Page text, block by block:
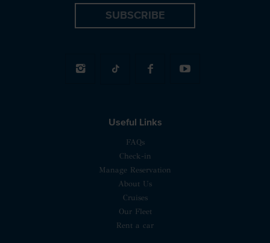
SUBSCRIBE
Useful Links
FAQs
Check-in
Manage Reservation
About Us
Cruises
Our Fleet
Rent a car